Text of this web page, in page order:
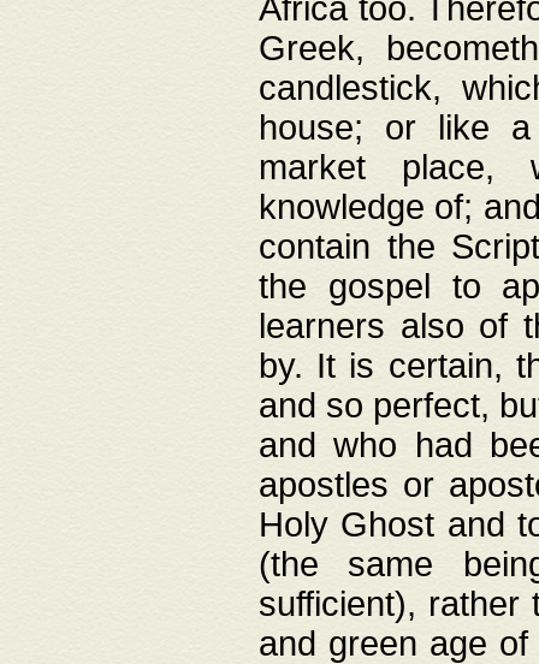
Africa too.
Greek,
candlestick,
house; or like a
market place,
knowledge of;
contain the
the gospel to
learners also of
by. It is certain,
and so perfect,
and who had
apostles or
Holy Ghost and
(the same
sufficient), rather
and green age